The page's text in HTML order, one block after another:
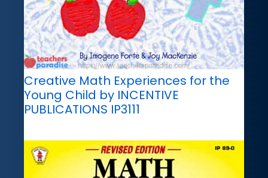
Creative Math Experiences for the
Young Child by INCENTIVE
PUBLICATIONS IP3111